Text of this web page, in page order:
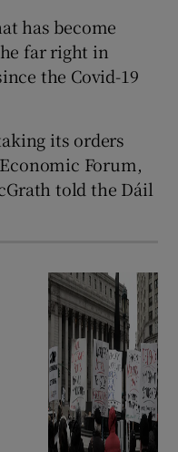
has become
far right in
the Covid-19
its orders
Forum,
told the Dáil